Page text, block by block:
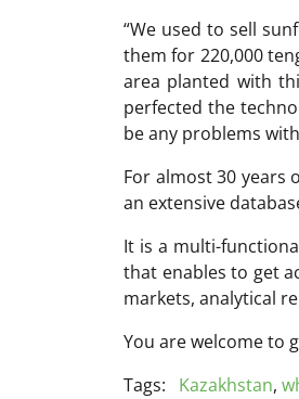
“We used to sell
them for 220,000
area planted with
perfected the
be any problems
For almost 30 years
an extensive
It is a multi-
that enables to get
markets, analytical
You are welcome to
Tags:
Kazakhstan,